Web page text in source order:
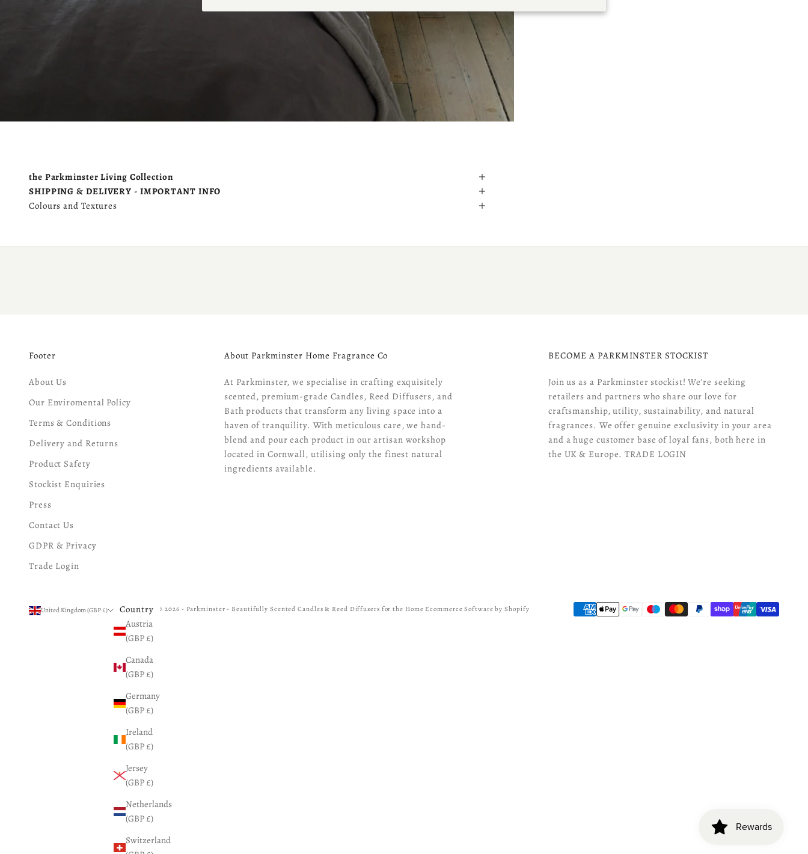
the Parkminster Living Collection
SHIPPING & DELIVERY - IMPORTANT INFO
Colours and Textures
Footer
About Us
Our Enviromental Policy
Terms & Conditions
Delivery and Returns
Product Safety
Stockist Enquiries
Press
Contact Us
GDPR & Privacy
Trade Login
About Parkminster Home Fragrance Co
At Parkminster, we specialise in crafting exquisitely
scented, premium-grade Candles, Reed Diffusers, and
Bath products that transform any living space into a
haven of tranquility. With meticulous care, we hand-
blend and pour each product in our artisan workshop
located in Cornwall, utilising only the finest natural
ingredients available.
BECOME A PARKMINSTER STOCKIST
Join us as a Parkminster stockist! We're seeking
retailers and partners who share our love for
craftsmanship, utility, sustainability, and natural
fragrances. We offer genuine exclusivity in your area
and a huge customer base of loyal fans, both here in
the UK & Europe.TRADE LOGIN
United Kingdom (GBP £)
Country
Austria
(GBP £)
Canada
(GBP £)
Germany
(GBP £)
Ireland
(GBP £)
Jersey
(GBP £)
Netherlands
(GBP £)
Switzerland
© 2026 - Parkminster - Beautifully Scented Candles & Reed Diffusers for the Home Ecommerce Software by Shopify